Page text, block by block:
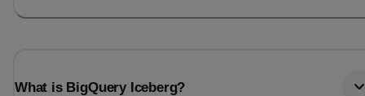
What is BigQuery Iceberg?